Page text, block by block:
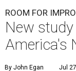
ROOM FOR
New
America's
By John Egan Jul